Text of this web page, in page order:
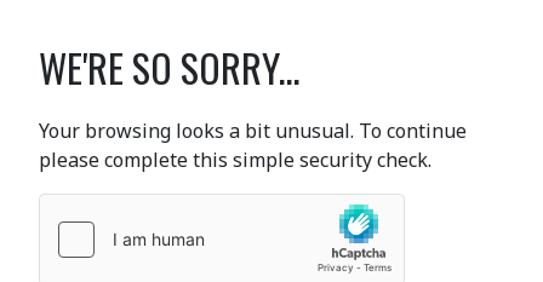
WE'RE SO SORRY...
Your browsing looks a bit unusual. To continue
please complete this simple security check.